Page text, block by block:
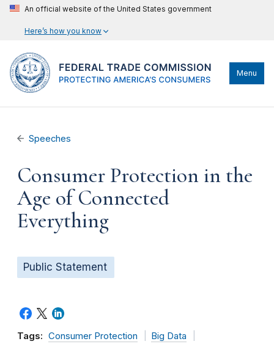
An official website of the United States government
Here’s how you know
Menu
Speeches
Consumer Protection in the
Age of Connected
Everything
Public Statement
Tags: Consumer Protection
Big Data